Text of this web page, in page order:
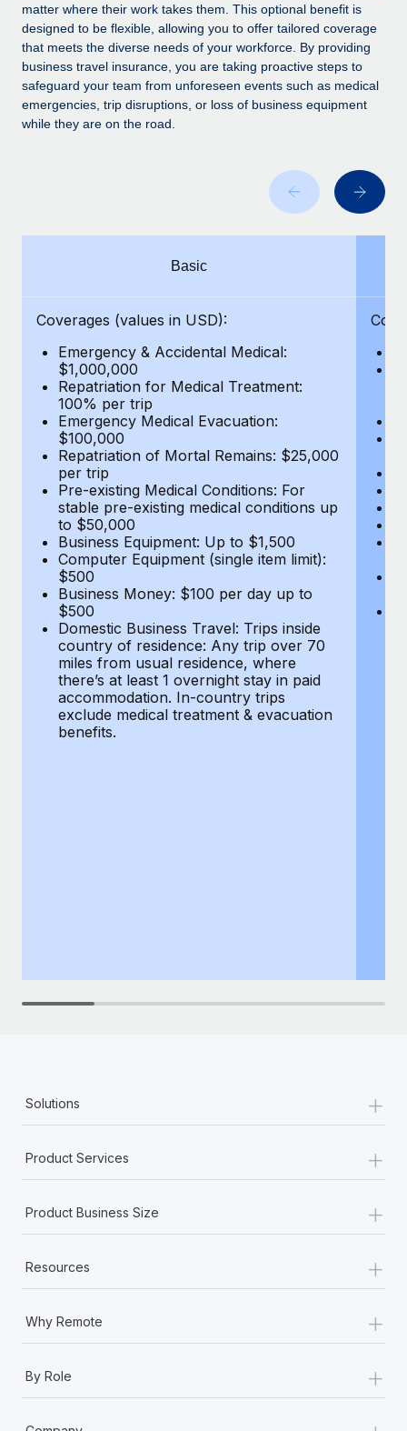
Device management
Provision and track IT devices globally
Entity setup
Establish compliant entities fast
Manage employee benefits with ease
At a glance With an ambitious vision and a highly
specialised team across 20 countries, Axelera AI...
Learn More
Impact BambooHR customers can now hire and manage
global employees right inside the platform they...
BLOG
Global Payroll
Contractor Management
BLOG POSTS
Why owned entities are key to maintaining
EOR compliance
As the global workforce continues to expand in response
to the demands of today’s labor market, the...
Learn More
What a Workday global payroll implementation
actually looks like
Most teams hear "payroll implementation" and picture a
six-month project with a dedicated team....
Learn More
matter where their work takes them. This optional benefit is
designed to be flexible, allowing you to offer tailored coverage
that meets the diverse needs of your workforce. By providing
business travel insurance, you are taking proactive steps to
safeguard your team from unforeseen events such as medical
emergencies, trip disruptions, or loss of business equipment
while they are on the road.
Basic
Coverages (values in USD):
Emergency & Accidental Medical:
$1,000,000
Repatriation for Medical Treatment:
100% per trip
Emergency Medical Evacuation:
$100,000
Repatriation of Mortal Remains: $25,000
per trip
Pre-existing Medical Conditions: For
stable pre-existing medical conditions up
to $50,000
Business Equipment: Up to $1,500
Computer Equipment (single item limit):
$500
Business Money: $100 per day up to
$500
Domestic Business Travel: Trips inside
country of residence: Any trip over 70
miles from usual residence, where
there’s at least 1 overnight stay in paid
accommodation. In-country trips
exclude medical treatment & evacuation
benefits.
Solutions +
Product Services +
Product Business Size +
Resources +
Why Remote +
By Role +